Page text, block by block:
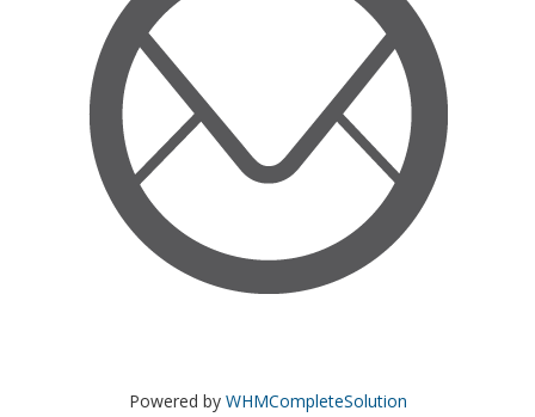
Powered by WHMCompleteSolution